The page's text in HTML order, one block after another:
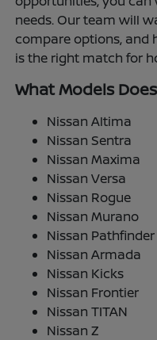
needs. Our team will
compare options, and
is the right match for
What Models
Nissan Altima
Nissan Sentra
Nissan Maxima
Nissan Versa
Nissan Rogue
Nissan Murano
Nissan Pathfinder
Nissan Armada
Nissan Kicks
Nissan Frontier
Nissan TITAN
Nissan Z